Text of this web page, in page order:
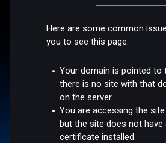
Here are some common
you to see this page:
Your domain is pointed to
there is no site with that
on the server.
You are accessing the site
but the site does not have
certificate installed.